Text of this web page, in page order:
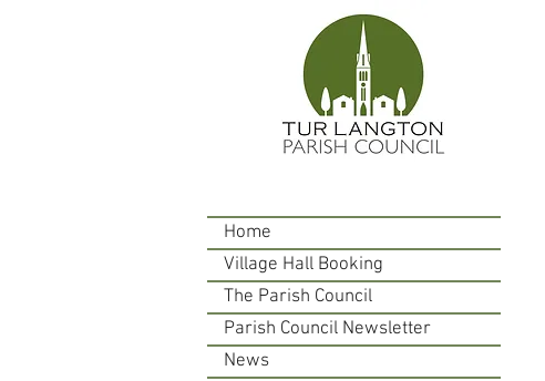
Home
Village Hall Booking
The Parish Council
Parish Council Newsletter
News